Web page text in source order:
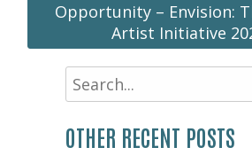
Opportunity – Envision:
Artist Initiative
OTHER RECENT POSTS